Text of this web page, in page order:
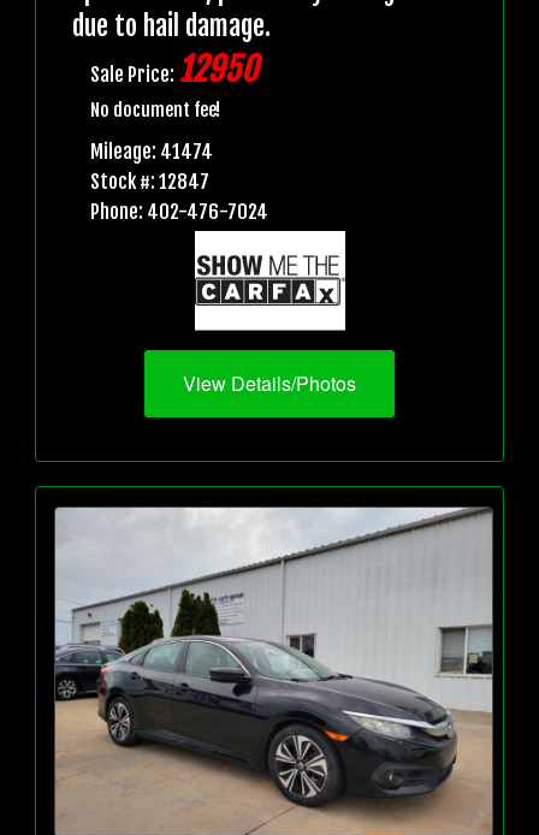
due to hail damage.
Sale Price: 12950
No document fee!
Mileage: 41474
Stock #: 12847
Phone: 402-476-7024
View Details/Photos